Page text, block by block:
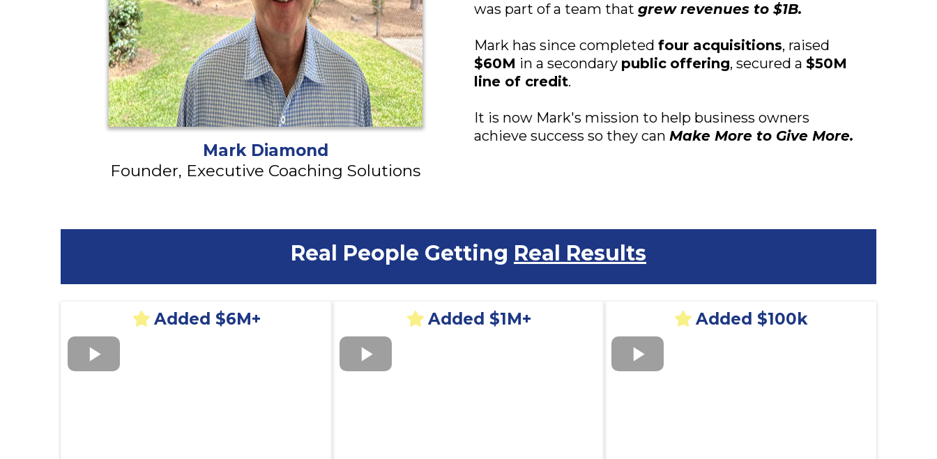
Mark Diamond
Founder, Executive Coaching Solutions
was part of a team that grew revenues to $1B.
Mark has since completed four acquisitions, raised
$60M in a secondary public offering, secured a $50M
line of credit.
It is now Mark's mission to help business owners
achieve success so they can Make More to Give More.
Real People Getting Real Results
Added $6M+ Added $1M+ Added $100k